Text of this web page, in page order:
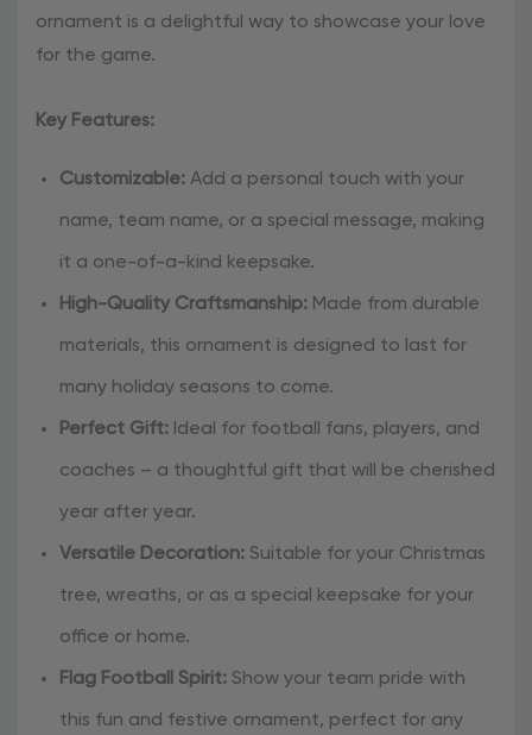
ornament is a delightful way to showcase your love
for the game.
Key Features:
Customizable: Add a personal touch with your
name, team name, or a special message, making
it a one-of-a-kind keepsake.
High-Quality Craftsmanship: Made from durable
materials, this ornament is designed to last for
many holiday seasons to come.
Perfect Gift: Ideal for football fans, players, and
coaches – a thoughtful gift that will be cherished
year after year.
Versatile Decoration: Suitable for your Christmas
tree, wreaths, or as a special keepsake for your
office or home.
Flag Football Spirit: Show your team pride with
this fun and festive ornament, perfect for any